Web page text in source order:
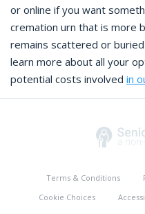
or online if you want
cremation urn that is more
remains scattered or
learn more about all your
potential costs involved in
Terms & Conditions
Cookie Choices